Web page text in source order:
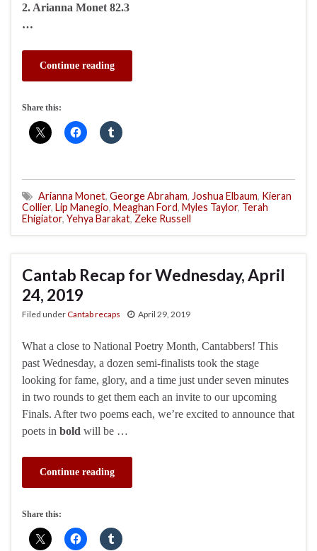
2. Arianna Monet 82.3
…
Continue reading
Share this:
Arianna Monet, George Abraham, Joshua Elbaum, Kieran
Collier, Lip Manegio, Meaghan Ford, Myles Taylor, Terah
Ehigiator, Yehya Barakat, Zeke Russell
Cantab Recap for Wednesday, April
24, 2019
Filed underCantab recaps April 29, 2019
What a close to National Poetry Month, Cantabbers! This
past Wednesday, a dozen semi-finalists took the stage
looking for fame, glory, and a time just under seven minutes
in two rounds to get them each an invite to our upcoming
Finals. After two poems each, we’re excited to announce that
poets in bold will be …
Continue reading
Share this: